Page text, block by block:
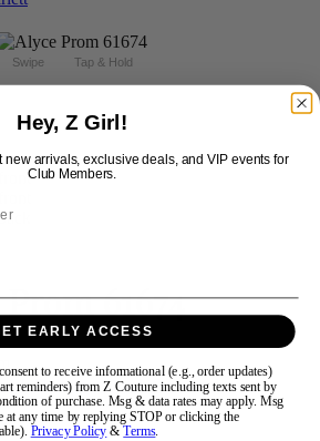
Swipe Tap & Hold
61674
Delivery* Quick Delivery*
Hey, Z Girl!
new arrivals, exclusive deals, and VIP events for
Club Members.
EARLY ACCESS
to receive informational (e.g., order updates)
reminders) from Z Couture including texts sent by
of purchase. Msg & data rates may apply. Msg
at any time by replying STOP or clicking the
Privacy Policy &Terms.